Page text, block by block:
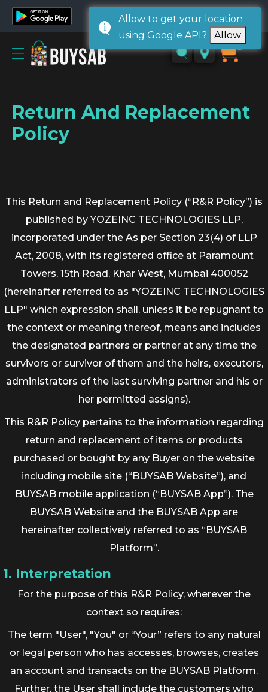
Home
Sign
up
0
Return And Replacement
Policy
This Return and Replacement Policy (“R&R Policy”) is
published by YOZEINC TECHNOLOGIES LLP,
incorporated under the As per Section 23(4) of LLP
Act, 2008, with its registered office at Paramount
Towers, 15th Road, Khar West, Mumbai 400052
(hereinafter referred to as "YOZEINC TECHNOLOGIES
LLP" which expression shall, unless it be repugnant to
the context or meaning thereof, means and includes
the designated partners or partner at any time the
survivors or survivor of them and the heirs, executors,
administrators of the last surviving partner and his or
her permitted assigns).
This R&R Policy pertains to the information regarding
return and replacement of items or products
purchased or bought by any Buyer on the website
including mobile site (“BUYSAB Website”), and
BUYSAB mobile application (“BUYSAB App”). The
BUYSAB Website and the BUYSAB App are
hereinafter collectively referred to as “BUYSAB
Platform”.
1. Interpretation
For the purpose of this R&R Policy, wherever the
context so requires:
The term "User", "You" or “Your” refers to any natural
or legal person who has accesses, browses, creates
an account and transacts on the BUYSAB Platform.
Further, the User shall include the customers who
Allow to get your location
using Google API?
Allow